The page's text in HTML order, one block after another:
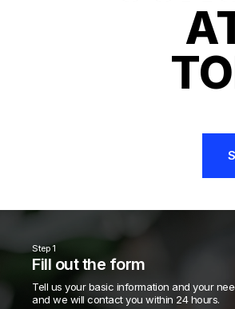
Step 1
Fill out the form
Tell us your basic information and your
and we will contact you within 24 hours.